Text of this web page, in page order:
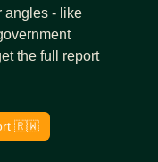
angles - like
the full report
🇷🇼